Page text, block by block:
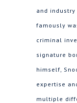
and industry
famously
criminal
signature
himself,
expertise
multiple